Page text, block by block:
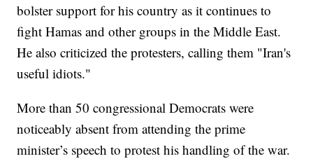
bolster support for his country as it continues to
fight Hamas and other groups in the Middle East.
He also criticized the protesters, calling them "Iran's
useful idiots."
More than 50 congressional Democrats were
noticeably absent from attending the prime
minister’s speech to protest his handling of the war.